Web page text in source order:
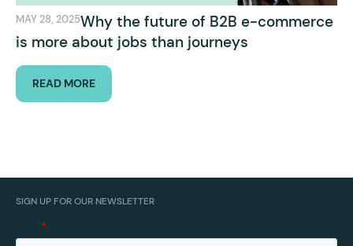
MAY 28, 2025Why the future of B2B e-commerce
is more about jobs than journeys
READ MORE
SIGN UP FOR OUR NEWSLETTER